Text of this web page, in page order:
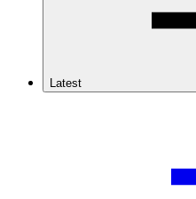
Latest